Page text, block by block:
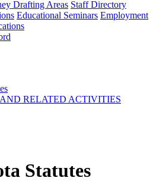
Drafting Areas Staff Directory
Educational Seminars Employment
RELATED ACTIVITIES
Statutes